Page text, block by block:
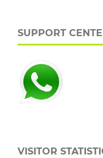
SUPPORT
VISITOR